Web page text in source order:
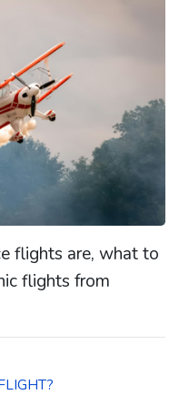
flights are, what to
flights from